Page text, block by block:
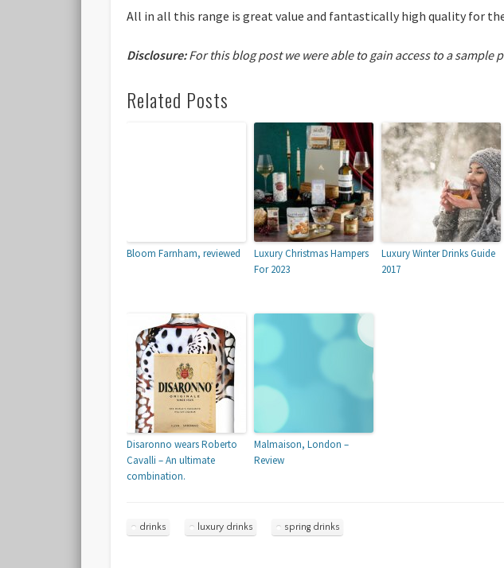
All in all this range is great value and fantastically high quality for
Disclosure:For this blog post we were able to gain access to a sample
Related Posts
Bloom Farnham, reviewed
Luxury Christmas Hampers
For 2023
Luxury Winter Drinks Guide
2017
Disaronno wears Roberto
Cavalli – An ultimate
combination.
Malmaison, London –
Review
drinks luxury drinks spring drinks